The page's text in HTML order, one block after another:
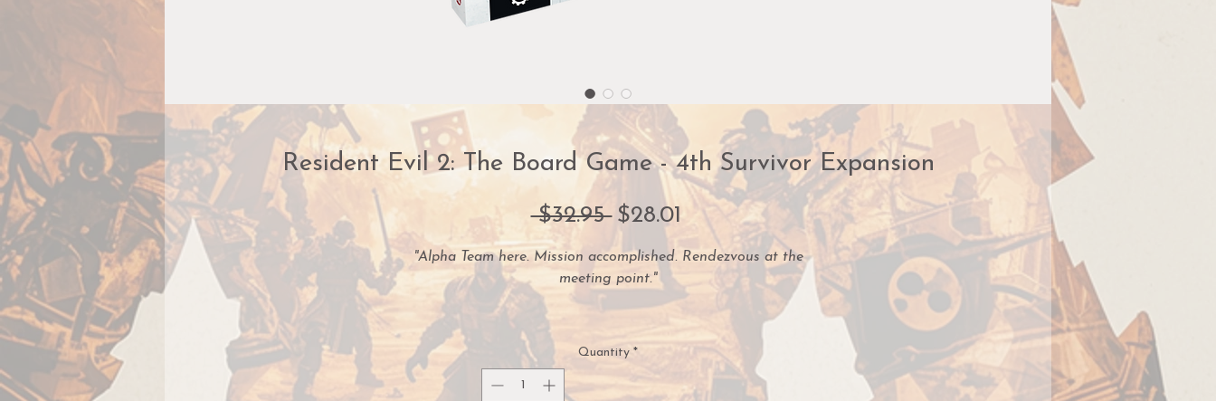
Resident Evil 2: The Board Game - 4th Survivor Expansion
$32.95 Regular
$28.01 Sale
Price
"Alpha Team here. Mission accomplished. Rendezvous at the
meeting point."
Are you ready for the ultimate Resident Evil™ 2: The Board Game
challenge? Then test your skill with two unique new game modes!
In 4th Survivor Mode, take control of either Umbrella agent
Quantity *